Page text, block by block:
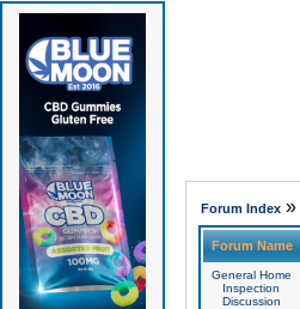
Forum Index»
Forum Name
General Home
Inspection
Discussion